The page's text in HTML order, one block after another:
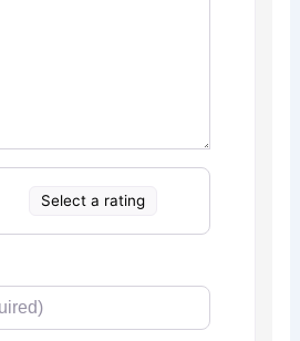
Select a rating